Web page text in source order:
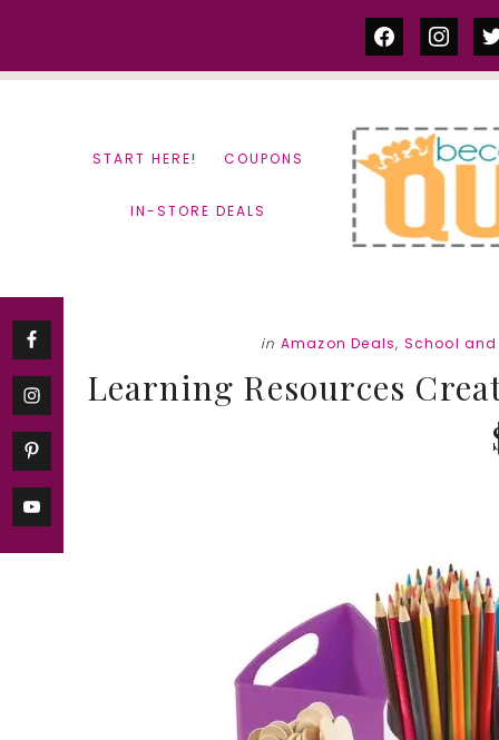
facebook
START HERE! COUPONS
IN-STORE DEALS
in Amazon Deals, School
Learning Resources